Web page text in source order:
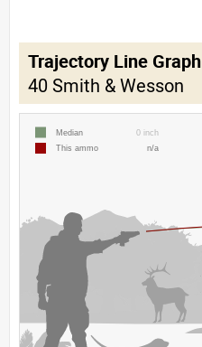
Trajectory Line Graph
40 Smith & Wesson